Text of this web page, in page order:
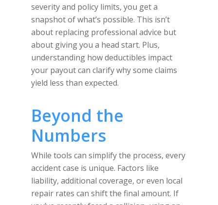
severity and policy limits, you get a
snapshot of what’s possible. This isn’t
about replacing professional advice but
about giving you a head start. Plus,
understanding how deductibles impact
your payout can clarify why some claims
yield less than expected.
Beyond the
Numbers
While tools can simplify the process, every
accident case is unique. Factors like
liability, additional coverage, or even local
repair rates can shift the final amount. If